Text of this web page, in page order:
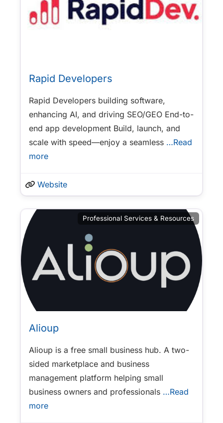
Rapid Developers
Rapid Developers building software,
enhancing AI, and driving SEO/GEO End-to-
end app development Build, launch, and
scale with speed—enjoy a seamless …Read
more
Website
Professional Services & Resources
Alioup
Alioup is a free small business hub. A two-
sided marketplace and business
management platform helping small
business owners and professionals …Read
more